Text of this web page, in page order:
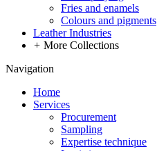
Fries and enamels
Colours and pigments
Leather Industries
+ More Collections
Navigation
Home
Services
Procurement
Sampling
Expertise technique